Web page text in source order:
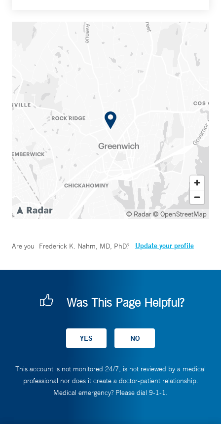
© Radar© OpenStreetMap
Are you Frederick K. Nahm, MD, PhD? Update your profile
Was This Page Helpful?
This account is not monitored 24/7, is not reviewed by a medical
professional nor does it create a doctor-patient relationship.
Medical emergency? Please dial 9-1-1.